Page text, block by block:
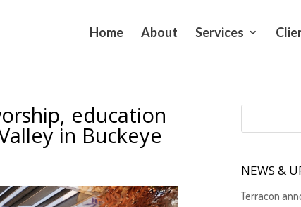
Home About Services
education
in Buckeye
NEWS &
Terracon